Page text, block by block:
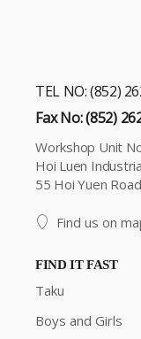
TEL NO: (852)
Fax No: (852)
Workshop Unit
Hoi Luen
55 Hoi Yuen
Find us on
FIND IT FAST
Taku
Boys and Girls